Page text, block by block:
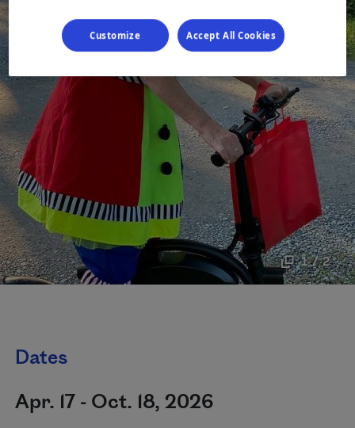
1 / 2
Dates
Apr. 17 - Oct. 18, 2026
Customize Accept All Cookies